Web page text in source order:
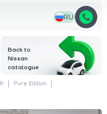
RU
Back to
Nissan
catalogue
Pure Edition